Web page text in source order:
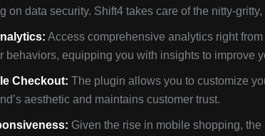
on data security. Shift4 takes care of the nitty-
Access comprehensive analytics right
behaviors, equipping you with insights to improve
Checkout: The plugin allows you to customize
aesthetic and maintains customer trust.
Given the rise in mobile shopping,